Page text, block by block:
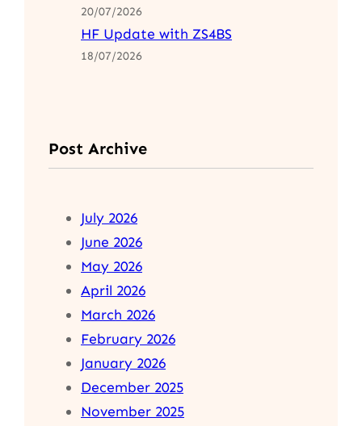
20/07/2026
HF Update with ZS4BS
18/07/2026
Post Archive
July 2026
June 2026
May 2026
April 2026
March 2026
February 2026
January 2026
December 2025
November 2025